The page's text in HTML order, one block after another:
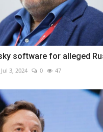
software for alleged
Jul 3, 2024 0 47